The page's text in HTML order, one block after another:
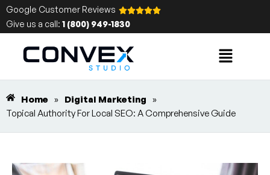
Google Customer Reviews
Give us a call: 1 (800) 949-1830
Home » Digital Marketing »
Topical Authority For Local SEO: A Comprehensive Guide